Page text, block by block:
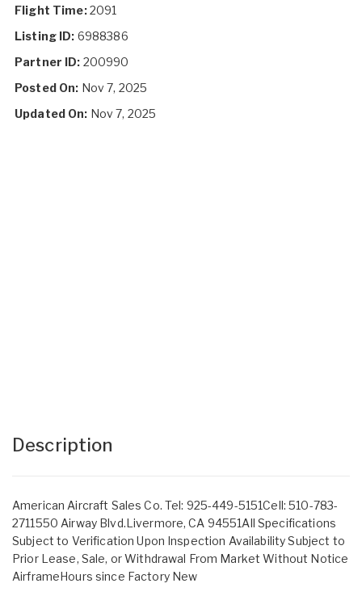
Flight Time:2091
Listing ID: 6988386
Partner ID: 200990
Posted On: Nov 7, 2025
Updated On: Nov 7, 2025
Description
American Aircraft Sales Co. Tel: 925-449-5151Cell: 510-783-
2711550 Airway Blvd.Livermore, CA 94551All Specifications
Subject to Verification Upon Inspection Availability Subject to
Prior Lease, Sale, or Withdrawal From Market Without Notice
AirframeHours since Factory New